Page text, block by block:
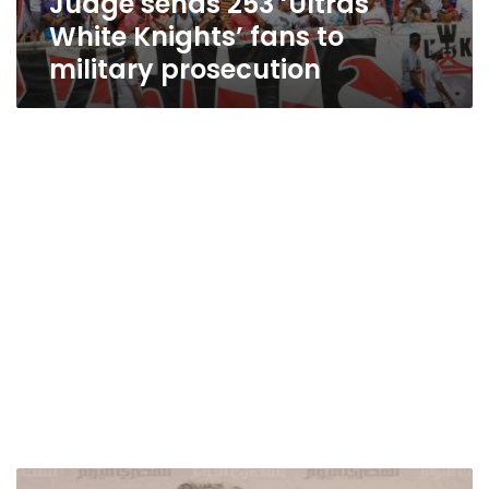
White Knights’ fans to
military prosecution